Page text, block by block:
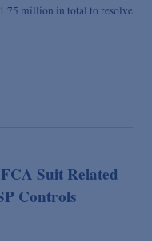
million in total to resolve
Suit Related
Controls